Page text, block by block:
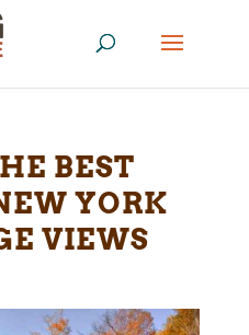
BEST
YORK
VIEWS